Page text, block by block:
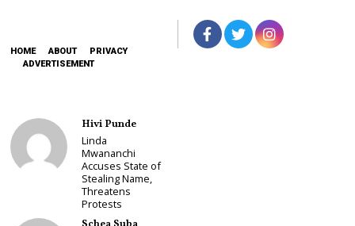
HOME ABOUT
PRIVACY
ADVERTISEMENT
Hivi Punde
Linda
Mwananchi
Accuses State of
Stealing Name,
Threatens
Protests